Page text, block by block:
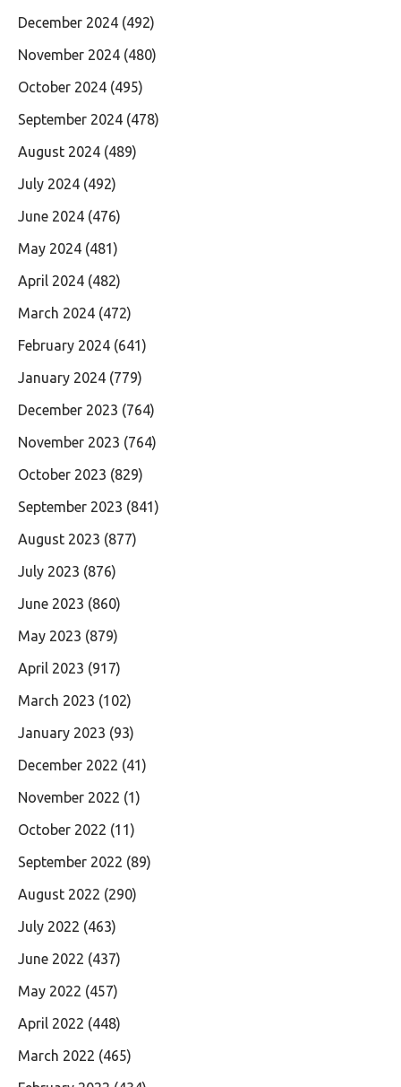
December 2024 (492)
November 2024 (480)
October 2024 (495)
September 2024 (478)
August 2024 (489)
July 2024 (492)
June 2024 (476)
May 2024 (481)
April 2024 (482)
March 2024 (472)
February 2024 (641)
January 2024 (779)
December 2023 (764)
November 2023 (764)
October 2023 (829)
September 2023 (841)
August 2023 (877)
July 2023 (876)
June 2023 (860)
May 2023 (879)
April 2023 (917)
March 2023 (102)
January 2023 (93)
December 2022 (41)
November 2022 (1)
October 2022 (11)
September 2022 (89)
August 2022 (290)
July 2022 (463)
June 2022 (437)
May 2022 (457)
April 2022 (448)
March 2022 (465)